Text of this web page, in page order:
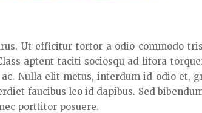
Ut efficitur tortor a odio commodo
aptent taciti sociosqu ad litora
Nulla elit metus, interdum id odio et,
faucibus leo id dapibus. Sed
porttitor posuere.